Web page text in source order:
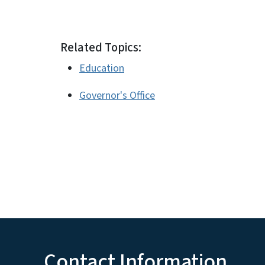
Related Topics:
Education
Governor's Office